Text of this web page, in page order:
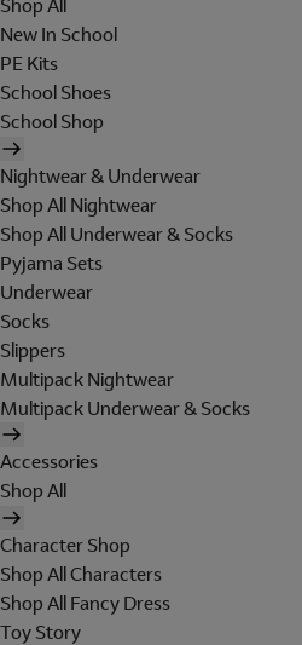
Shop All
New In School
PE Kits
School Shoes
School Shop
Nightwear & Underwear
Shop All Nightwear
Shop All Underwear & Socks
Pyjama Sets
Underwear
Socks
Slippers
Multipack Nightwear
Multipack Underwear & Socks
Accessories
Shop All
Character Shop
Shop All Characters
Shop All Fancy Dress
Toy Story